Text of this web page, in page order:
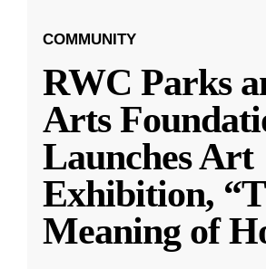
COMMUNITY
RWC Parks
Arts
Launches Art
Exhibition,
Meaning of